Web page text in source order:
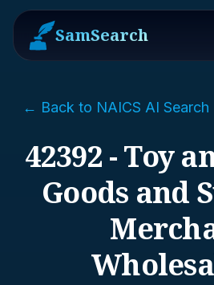
SamSearch
← Back to NAICS AI Search
42392 - Toy
Goods and